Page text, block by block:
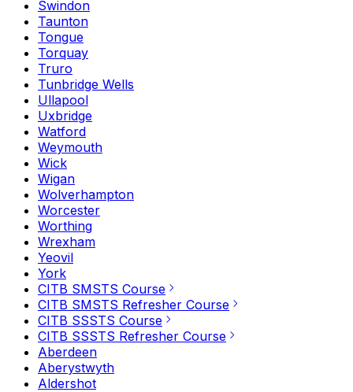
Swindon
Taunton
Tongue
Torquay
Truro
Tunbridge Wells
Ullapool
Uxbridge
Watford
Weymouth
Wick
Wigan
Wolverhampton
Worcester
Worthing
Wrexham
Yeovil
York
CITB SMSTS Course
CITB SMSTS Refresher Course
CITB SSSTS Course
CITB SSSTS Refresher Course
Aberdeen
Aberystwyth
Aldershot